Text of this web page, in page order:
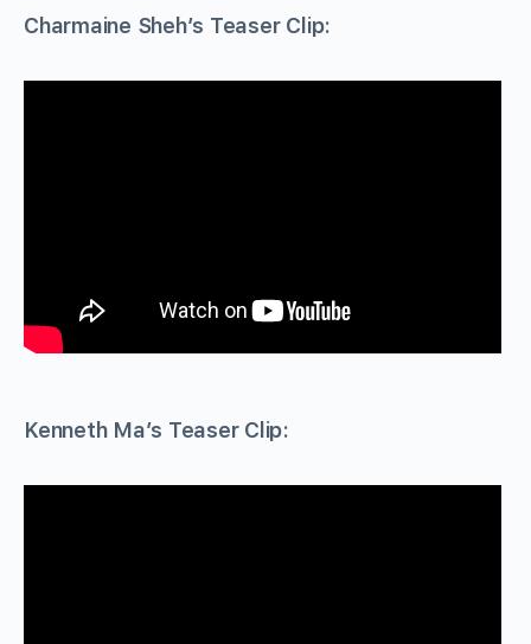
Charmaine Sheh’s Teaser Clip:
Kenneth Ma’s Teaser Clip: